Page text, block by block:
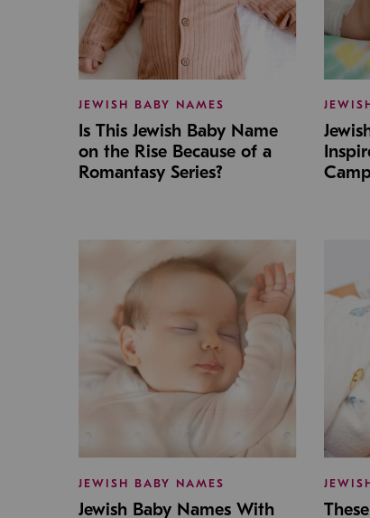
JEWISH BABY NAMES
Is This Jewish Baby Name
on the Rise Because of a
Romantasy Series?
JEWISH BABY NAMES
Jewish Baby Names With